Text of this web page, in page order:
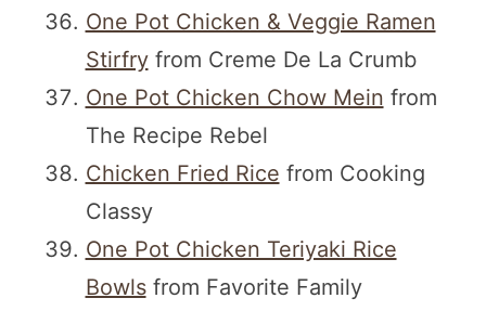
One Pot Chicken & Veggie Ramen
Stirfryfrom Creme De La Crumb
One Pot Chicken Chow Mein from
The Recipe Rebel
Chicken Fried Rice from Cooking
Classy
One Pot Chicken Teriyaki Rice
Bowlsfrom Favorite Family